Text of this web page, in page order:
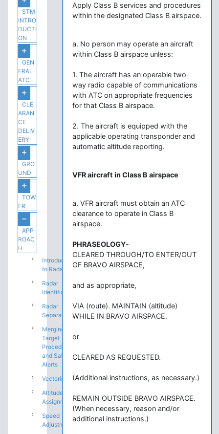
STM
INTRO
DUCTI
ON
GEN
ERAL
ATC
CLE
ARAN
CE
DELIV
ERY
GRO
UND
TOW
ER
APP
ROAC
H
Introduction
to Radar
Radar
Identification
Radar
Separation
Merging
Target
Procedures
and Safety
Alerts
Vectoring
Altitude
Assignments
Speed
Adjustments
Apply Class B services and procedures
within the designated Class B airspace.
a. No person may operate an aircraft
within Class B airspace unless:
1. The aircraft has an operable two-
way radio capable of communications
with ATC on appropriate frequencies
for that Class B airspace.
2. The aircraft is equipped with the
applicable operating transponder and
automatic altitude reporting.
VFR aircraft in Class B airspace
a. VFR aircraft must obtain an ATC
clearance to operate in Class B
airspace.
PHRASEOLOGY-
CLEARED THROUGH/TO ENTER/OUT
OF BRAVO AIRSPACE,
and as appropriate,
VIA (route). MAINTAIN (altitude)
WHILE IN BRAVO AIRSPACE.
or
CLEARED AS REQUESTED.
(Additional instructions, as necessary.)
REMAIN OUTSIDE BRAVO AIRSPACE.
(When necessary, reason and/or
additional instructions.)